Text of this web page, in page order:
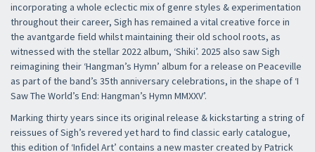
incorporating a whole eclectic mix of genre styles & experimentation
throughout their career, Sigh has remained a vital creative force in
the avantgarde field whilst maintaining their old school roots, as
witnessed with the stellar 2022 album, ‘Shiki’. 2025 also saw Sigh
reimagining their ‘Hangman’s Hymn’ album for a release on Peaceville
as part of the band’s 35th anniversary celebrations, in the shape of ‘I
Saw The World’s End: Hangman’s Hymn MMXXV’.
Marking thirty years since its original release & kickstarting a string of
reissues of Sigh’s revered yet hard to find classic early catalogue,
this edition of ‘Infidel Art’ contains a new master created by Patrick